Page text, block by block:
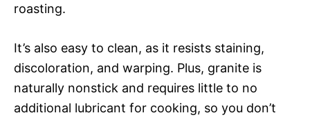
roasting.
It’s also easy to clean, as it resists staining,
discoloration, and warping. Plus, granite is
naturally nonstick and requires little to no
additional lubricant for cooking, so you don’t